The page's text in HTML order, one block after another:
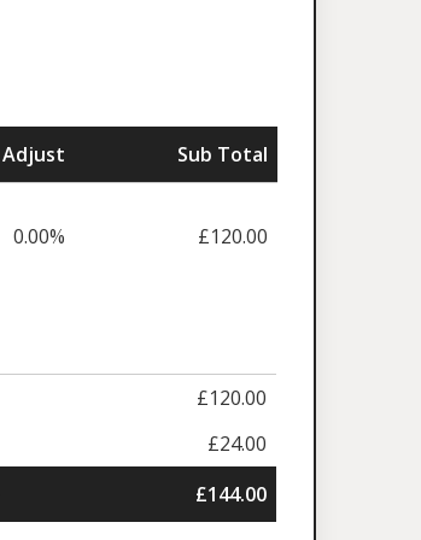
Adjust Sub Total
0.00% £120.00
£120.00
£24.00
£144.00